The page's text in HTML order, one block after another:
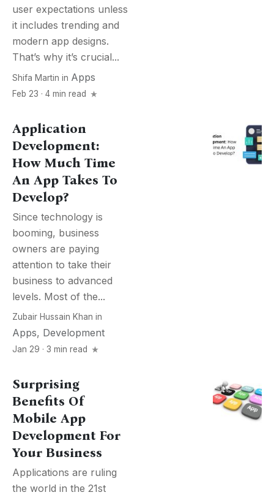
user expectations unless
it includes trending and
modern app designs.
That’s why it’s crucial...
Shifa Martin in Apps
Feb 23 · 4 min read
Application
Development:
How Much Time
An App Takes To
Develop?
Since technology is
booming, business
owners are paying
attention to take their
business to advanced
levels. Most of the...
Zubair Hussain Khan in
Apps, Development
Jan 29 · 3 min read
Surprising
Benefits Of
Mobile App
Development For
Your Business
Applications are ruling
the world in the 21st